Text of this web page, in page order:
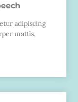
adipiscing
mattis,